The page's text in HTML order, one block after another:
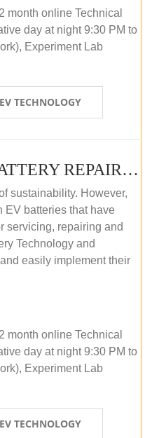
month online Technical
day at night 9:30 PM to
Experiment Lab
TECHNOLOGY
EV LITHIUM-ION BATTERY REPAIR AND MAINTENANCE (ONLINE COURSE)
sustainability. However,
EV batteries that have
servicing, repairing and
Technology and
easily implement their
month online Technical
day at night 9:30 PM to
Experiment Lab
TECHNOLOGY